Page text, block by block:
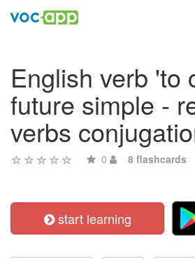
English verb 'to
future simple -
verbs
0 8 flashcards
start learning